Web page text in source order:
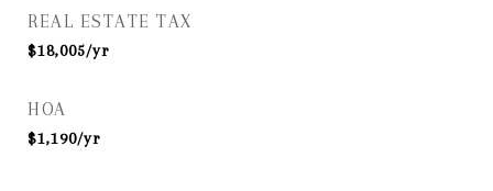
REAL ESTATE TAX
$18,005/yr
HOA
$1,190/yr